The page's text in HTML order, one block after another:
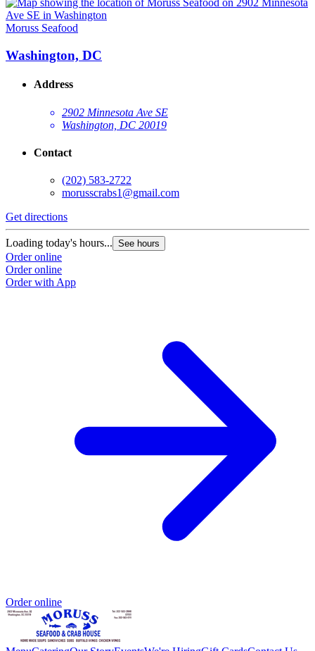
Moruss Seafood
Washington, DC
Address
2902 Minnesota Ave SE
Washington, DC 20019
Contact
(202) 583-2722
morusscrabs1@gmail.com
Get directions
Loading today's hours... See hours
Order online
Order online
Order with App
Order online